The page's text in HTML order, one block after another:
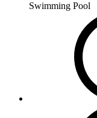
Swimming Pool